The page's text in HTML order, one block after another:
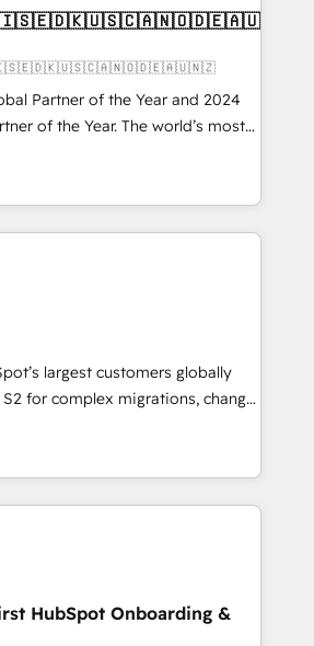
Partner of the Year and 2024
of the Year. The world’s most
accredited HubSpot Solutions
across EMEA, APAC and NAM,
CRM programmes and
every HubSpot Hub. 🧭 From
to AI-powered automation,
into clarity, human at global
it is proof of trust built through
largest customers globally
for complex migrations, change
integration, and creative
measurable impact and
one of the few full-
in the HubSpot
build scalable, globally
& RevOps frameworks that
entire
HubSpot Onboarding &